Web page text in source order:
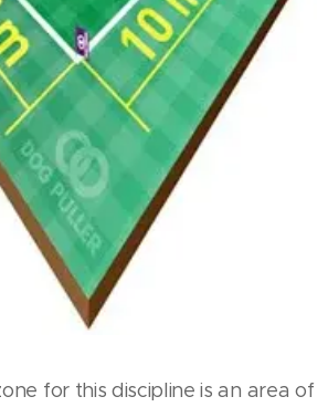
for this discipline is an area of